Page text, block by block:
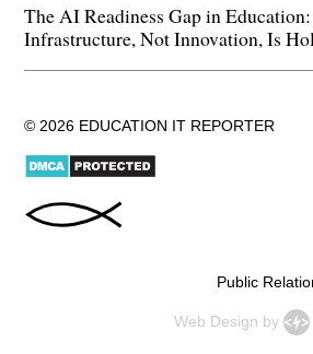
The AI Readiness Gap in
Infrastructure, Not Innovation, Is
© 2026 EDUCATION IT REPORTER
Public
Web Design by